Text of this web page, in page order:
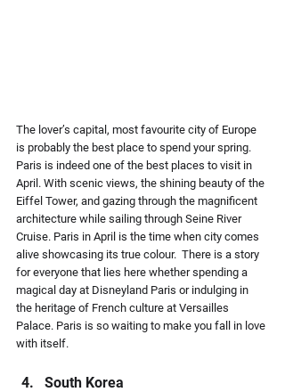
The lover’s capital, most favourite city of Europe
is probably the best place to spend your spring.
Paris is indeed one of the best places to visit in
April. With scenic views, the shining beauty of the
Eiffel Tower, and gazing through the magnificent
architecture while sailing through Seine River
Cruise. Paris in April is the time when city comes
alive showcasing its true colour.  There is a story
for everyone that lies here whether spending a
magical day at Disneyland Paris or indulging in
the heritage of French culture at Versailles
Palace. Paris is so waiting to make you fall in love
with itself.
South Korea